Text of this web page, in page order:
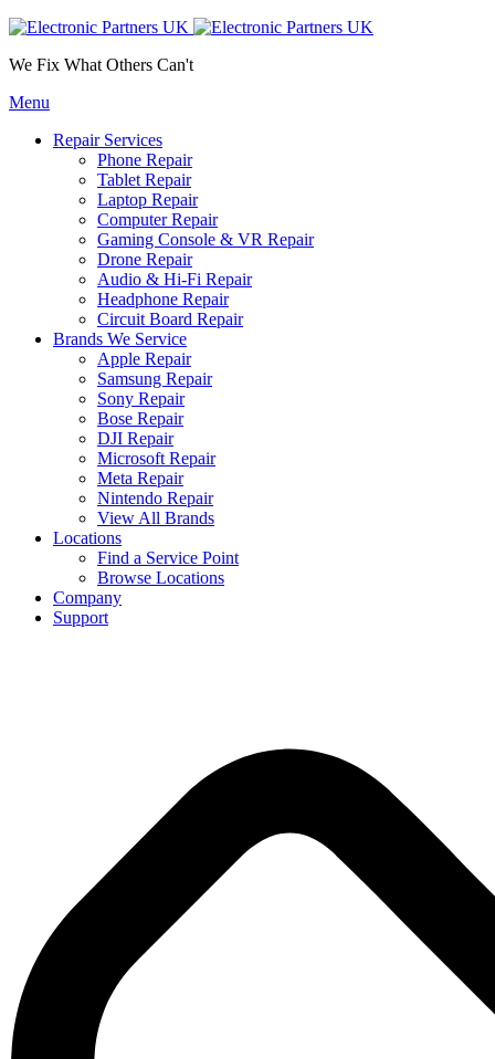
We Fix What Others Can't
Menu
Repair Services
Phone Repair
Tablet Repair
Laptop Repair
Computer Repair
Gaming Console & VR Repair
Drone Repair
Audio & Hi-Fi Repair
Headphone Repair
Circuit Board Repair
Brands We Service
Apple Repair
Samsung Repair
Sony Repair
Bose Repair
DJI Repair
Microsoft Repair
Meta Repair
Nintendo Repair
View All Brands
Locations
Find a Service Point
Browse Locations
Company
Support